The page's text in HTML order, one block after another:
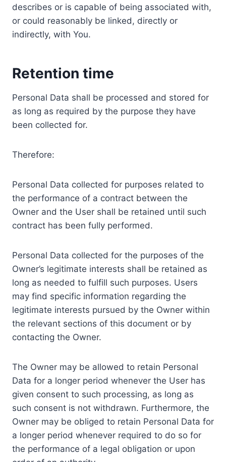
describes or is capable of being associated with,
or could reasonably be linked, directly or
indirectly, with You.
Retention time
Personal Data shall be processed and stored for
as long as required by the purpose they have
been collected for.
Therefore:
Personal Data collected for purposes related to
the performance of a contract between the
Owner and the User shall be retained until such
contract has been fully performed.
Personal Data collected for the purposes of the
Owner’s legitimate interests shall be retained as
long as needed to fulfill such purposes. Users
may find specific information regarding the
legitimate interests pursued by the Owner within
the relevant sections of this document or by
contacting the Owner.
The Owner may be allowed to retain Personal
Data for a longer period whenever the User has
given consent to such processing, as long as
such consent is not withdrawn. Furthermore, the
Owner may be obliged to retain Personal Data for
a longer period whenever required to do so for
the performance of a legal obligation or upon